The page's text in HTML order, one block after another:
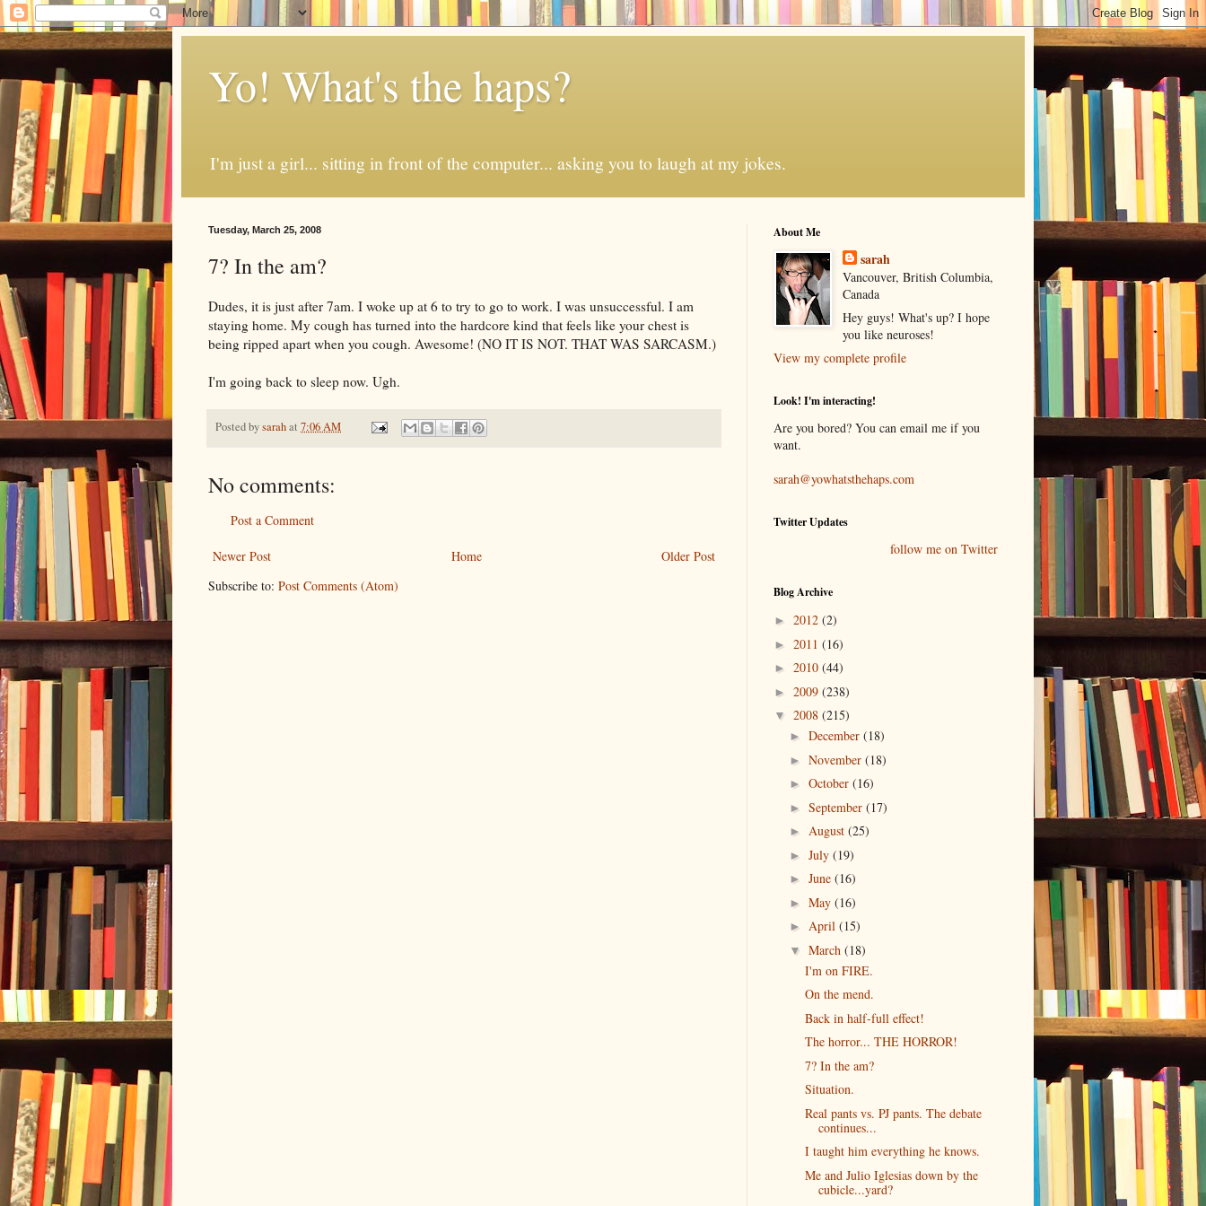
Yo! What's the haps?
I'm just a girl... sitting in front of the computer... asking you to laugh at my jokes.
Tuesday, March 25, 2008
7? In the am?
Dudes, it is just after 7am. I woke up at 6 to try to go to work. I was unsuccessful. I am
staying home. My cough has turned into the hardcore kind that feels like your chest is
being ripped apart when you cough. Awesome! (NO IT IS NOT. THAT WAS SARCASM.)
I'm going back to sleep now. Ugh.
Posted bysarahat 7:06 AM
No comments:
Post a Comment
Newer Post Older Post
Home
Subscribe to: Post Comments (Atom)
About Me
sarah
Vancouver, British Columbia,
Canada
Hey guys! What's up? I hope
you like neuroses!
View my complete profile
Look! I'm interacting!
Are you bored? You can email me if you
want.
sarah@yowhatsthehaps.com
Twitter Updates
follow me on Twitter
Blog Archive
► 2012 (2)
► 2011 (16)
► 2010 (44)
► 2009 (238)
▼ 2008 (215)
► December (18)
► November (18)
► October (16)
► September (17)
► August (25)
► July (19)
► June (16)
► May (16)
► April (15)
▼ March (18)
I'm on FIRE.
On the mend.
Back in half-full effect!
The horror... THE HORROR!
7? In the am?
Situation.
Real pants vs. PJ pants. The debate
continues...
I taught him everything he knows.
Me and Julio Iglesias down by the
cubicle...yard?